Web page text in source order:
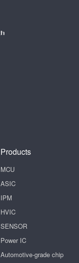
Products
MCU
ASIC
IPM
HVIC
SENSOR
Power IC
Automotive-grade chip